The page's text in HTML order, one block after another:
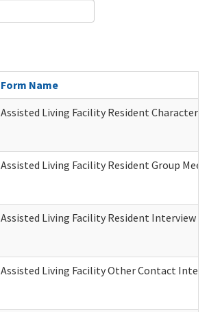
Form Name
Assisted Living Facility Resident
Assisted Living Facility Resident Group
Assisted Living Facility Resident Interview -
Assisted Living Facility Other Contact